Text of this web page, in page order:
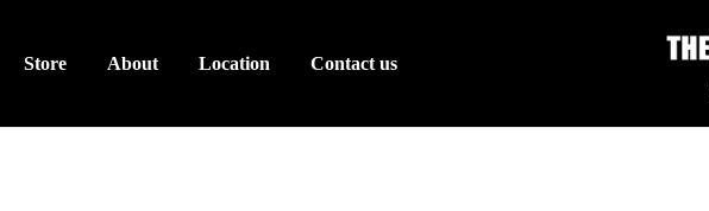
Store About Location Contact us